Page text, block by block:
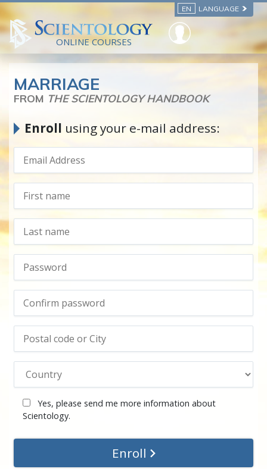
EN LANGUAGE
ONLINE COURSES
MARRIAGE
FROM THE SCIENTOLOGY HANDBOOK
Enroll using your e-mail address:
Yes, please send me more information about
Scientology.
Enroll